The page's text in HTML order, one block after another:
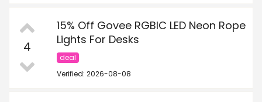
4
15% Off Govee RGBIC LED Neon Rope
Lights For Desks
deal
Verified: 2026-08-08